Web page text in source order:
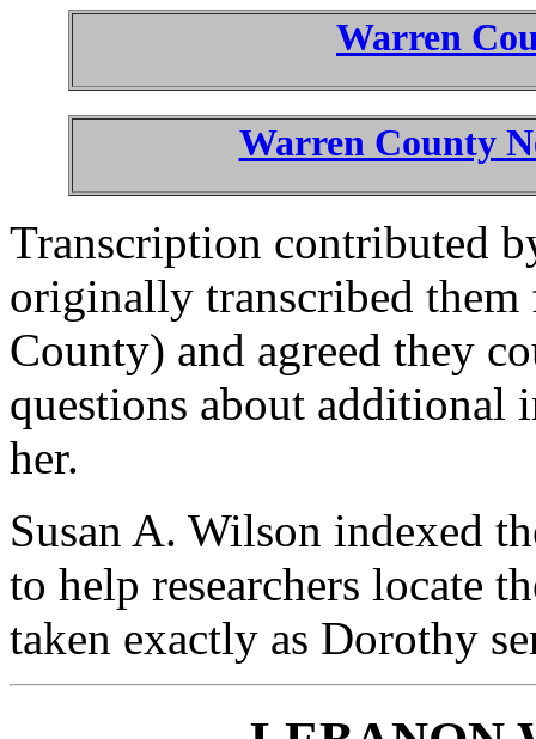
Warren
Warren County
Transcription contributed
originally transcribed
County) and agreed they
questions about additional
her.
Susan A. Wilson indexed
to help researchers locate
taken exactly as Dorothy